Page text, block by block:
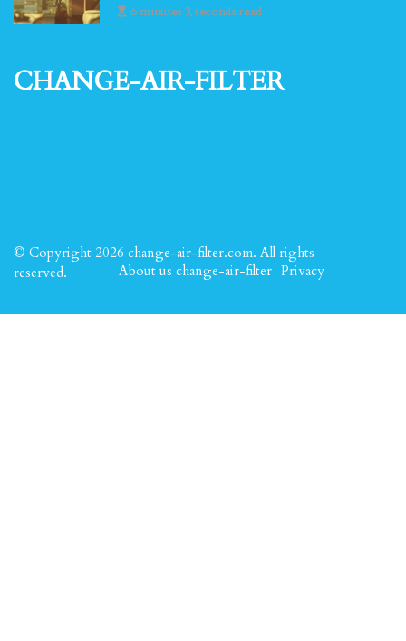
6 minutes 3, seconds read
change-air-filter
© Copyright 2026 change-air-filter.com. All rights
reserved.
About us change-air-filter Privacy